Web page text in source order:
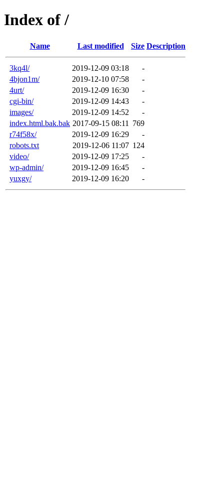
Index of /
Name Last modified Size Description
3kq4l/ 2019-12-09 03:18
-
4bjon1m/
2019-12-10 07:58
-
4urt/
2019-12-09 16:30
-
cgi-bin/
2019-12-09 14:43
-
images/
2019-12-09 14:52
-
index.html.bak.bak 2017-09-15 08:11
769
r74f58x/
2019-12-09 16:29
-
robots.txt
2019-12-06 11:07 124
video/
2019-12-09 17:25
-
wp-admin/
2019-12-09 16:45
-
yuxgy/
2019-12-09 16:20 -